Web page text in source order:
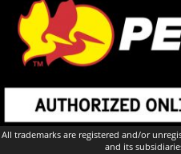
All trademarks are registered and/or
and its